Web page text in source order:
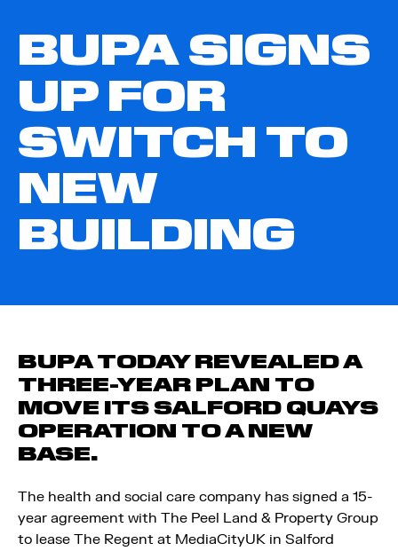
BUPA SIGNS
UP FOR
SWITCH TO
NEW
BUILDING
BUPA TODAY REVEALED A
THREE-YEAR PLAN TO
MOVE ITS SALFORD QUAYS
OPERATION TO A NEW
BASE.
The health and social care company has signed a 15-
year agreement with The Peel Land & Property Group
to lease The Regent at MediaCityUK in Salford